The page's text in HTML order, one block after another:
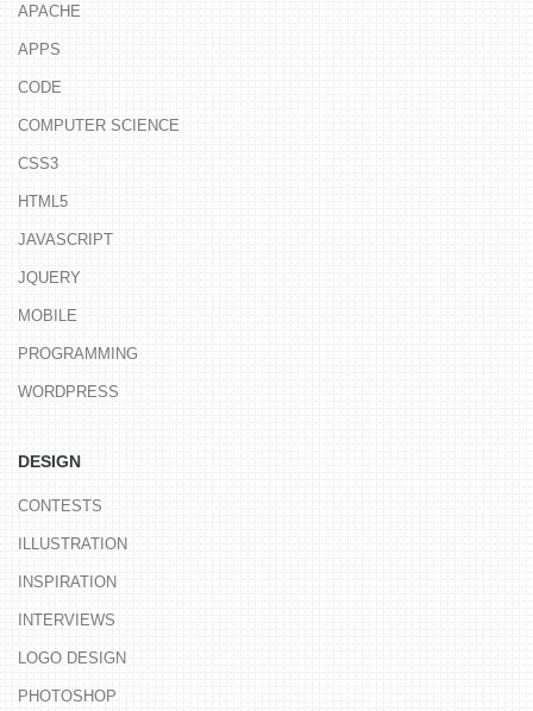
APACHE
APPS
CODE
COMPUTER SCIENCE
CSS3
HTML5
JAVASCRIPT
JQUERY
MOBILE
PROGRAMMING
WORDPRESS
DESIGN
CONTESTS
ILLUSTRATION
INSPIRATION
INTERVIEWS
LOGO DESIGN
PHOTOSHOP